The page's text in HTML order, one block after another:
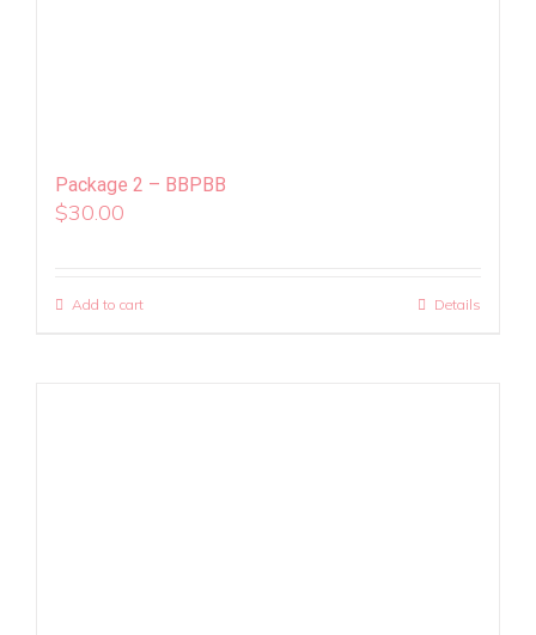
Package 2 – BBPBB
$30.00
Add to cart Details